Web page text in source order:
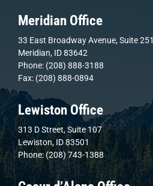
Meridian Office
33 East Broadway Avenue, Suite 251
Meridian, ID 83642
Phone: (208) 888-3188
Fax: (208) 888-0894
Lewiston Office
313 D Street, Suite 107
Lewiston, ID 83501
Phone: (208) 743-1388